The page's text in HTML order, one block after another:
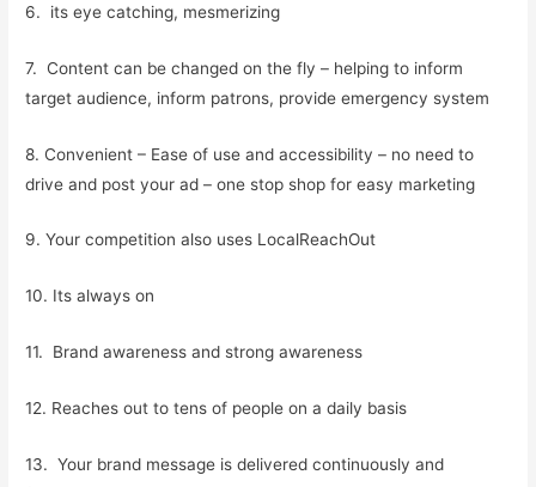
6. its eye catching, mesmerizing
7. Content can be changed on the fly – helping to inform
target audience, inform patrons, provide emergency system
8. Convenient – Ease of use and accessibility – no need to
drive and post your ad – one stop shop for easy marketing
9. Your competition also uses LocalReachOut
10. Its always on
11. Brand awareness and strong awareness
12. Reaches out to tens of people on a daily basis
13. Your brand message is delivered continuously and